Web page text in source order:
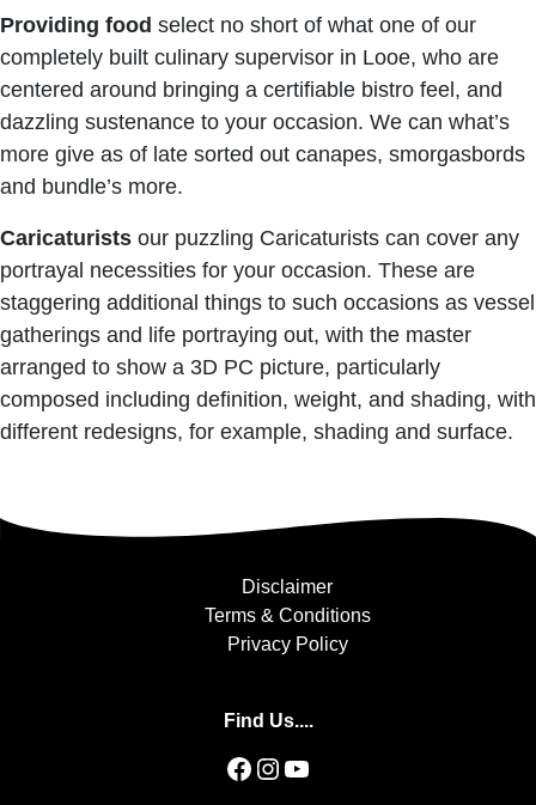
Providing food select no short of what one of our
completely built culinary supervisor in Looe, who are
centered around bringing a certifiable bistro feel, and
dazzling sustenance to your occasion. We can what’s
more give as of late sorted out canapes, smorgasbords
and bundle’s more.
Caricaturists our puzzling Caricaturists can cover any
portrayal necessities for your occasion. These are
staggering additional things to such occasions as vessel
gatherings and life portraying out, with the master
arranged to show a 3D PC picture, particularly
composed including definition, weight, and shading, with
different redesigns, for example, shading and surface.
Disclaimer
Terms & Conditions
Privacy Policy
Find Us....
Facebook
Instagram
YouTube